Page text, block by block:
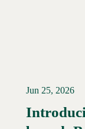
Jun 25, 2026